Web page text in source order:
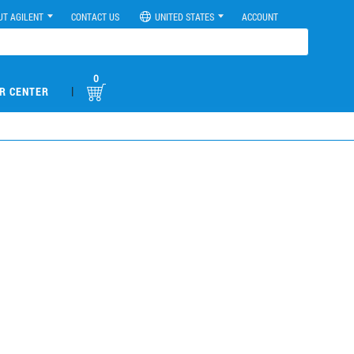
AGILENT CONTACT US UNITED STATES ACCOUNT
CENTER |
0